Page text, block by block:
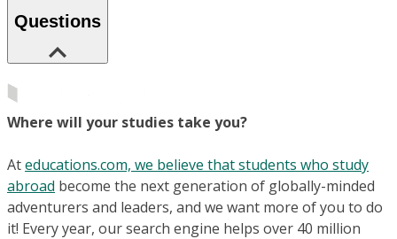
Questions
Where will your studies take you?
Ateducations.com, we believe that students who study
abroad become the next generation of globally-minded
adventurers and leaders, and we want more of you to do
it! Every year, our search engine helps over 40 million